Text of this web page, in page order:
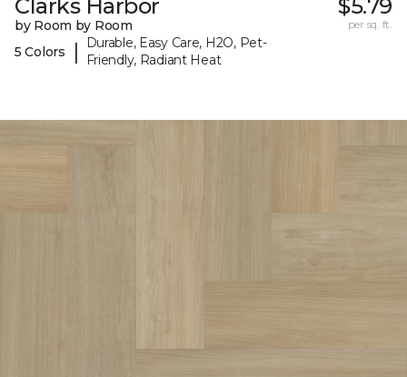
Clarks Harbor
by Room by Room
5 Colors
|
Durable, Easy Care, H2O, Pet-
Friendly, Radiant Heat
$5.79
per sq. ft.